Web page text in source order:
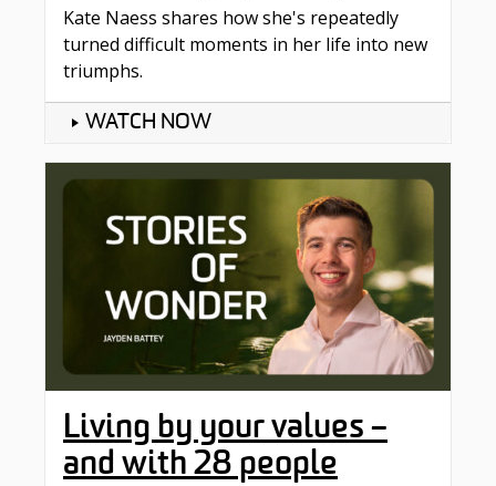
Kate Naess shares how she's repeatedly
turned difficult moments in her life into new
triumphs.
WATCH NOW
Living by your values –
and with 28 people